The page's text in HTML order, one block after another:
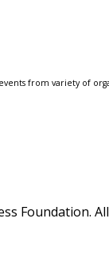
from variety of
Foundation.